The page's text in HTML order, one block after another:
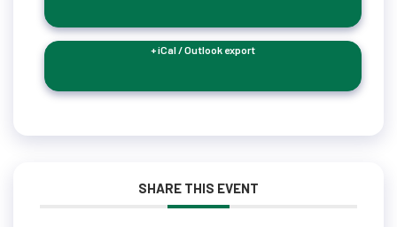
+ iCal / Outlook export
SHARE THIS EVENT